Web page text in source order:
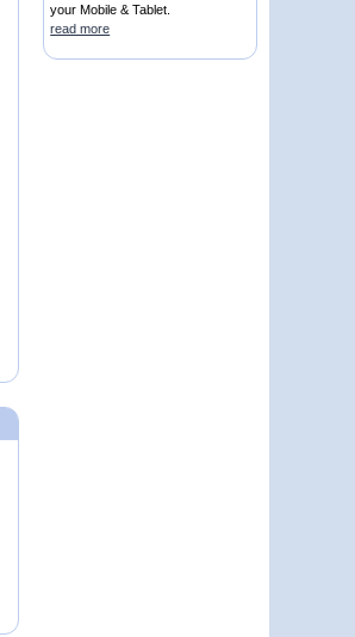
your Mobile & Tablet.
read more